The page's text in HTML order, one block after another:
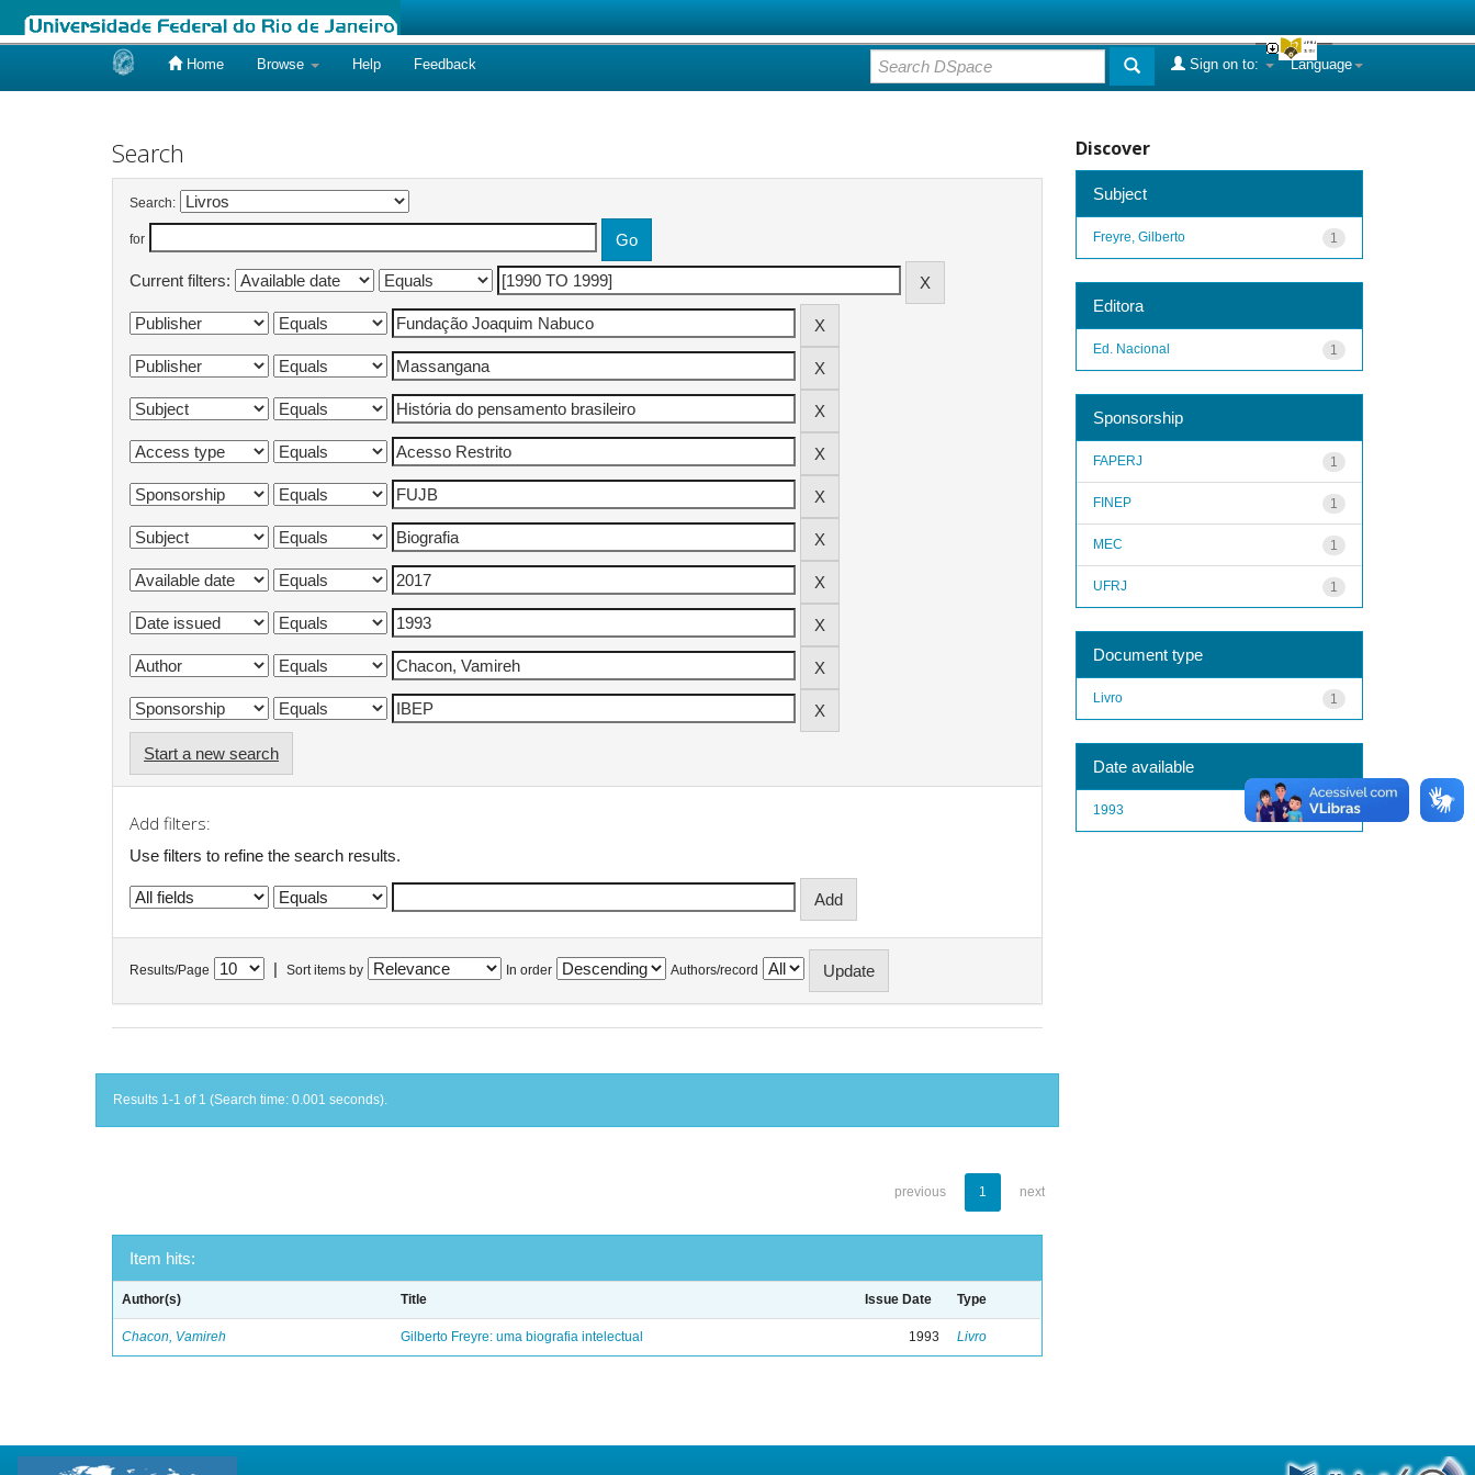
Home Browse Help Feedback Language
Sign on to:
Search
Search:
for
Current filters:
Start a new search
Add filters:
Use filters to refine the search results.
Results/Page Sort items by In order Authors/record
Results 1-1 of 1 (Search time: 0.001 seconds).
previous 1 next
Item hits:
Author(s) Title Issue Date Type
Chacon, Vamireh Gilberto Freyre: uma biografia intelectual 1993 Livro
Discover
Subject
1
Freyre, Gilberto
Editora
1
Ed. Nacional
Sponsorship
1
FAPERJ
1
FINEP
1
MEC
1
UFRJ
Document type
1
Livro
Date available
1
1993